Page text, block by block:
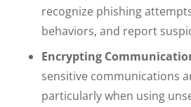
recognize phishing
behaviors, and report
Encrypting
sensitive communications
particularly when using